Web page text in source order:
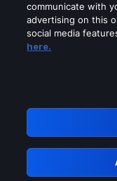
Please
GRN:
communicate with
advertising on this
social media
here.